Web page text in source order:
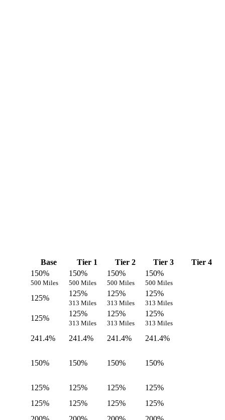
Base Tier 1 Tier 2 Tier 3
Tier 4
150%
500 Miles
150%
500 Miles
150%
500 Miles
150%
500 Miles
125%
125%
313 Miles
125%
313 Miles
125%
313 Miles
125%
125%
313 Miles
125%
313 Miles
125%
313 Miles
241.4% 241.4% 241.4%
241.4%
150% 150% 150% 150%
125% 125% 125%
125%
125% 125% 125%
125%